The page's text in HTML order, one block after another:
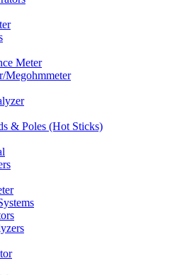
Meter
Megohmmeter
& Poles (Hot Sticks)